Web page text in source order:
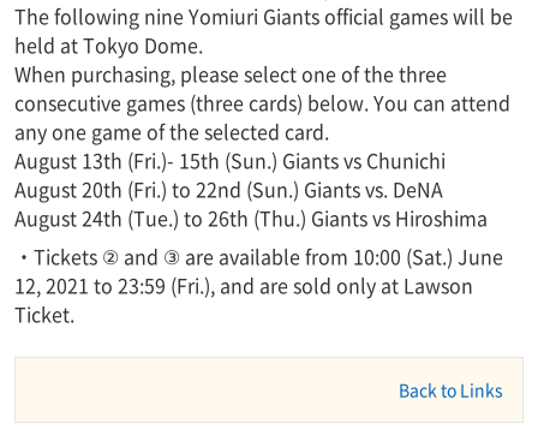
The following nine Yomiuri Giants official games will be
held at Tokyo Dome.
When purchasing, please select one of the three
consecutive games (three cards) below. You can attend
any one game of the selected card.
August 13th (Fri.)- 15th (Sun.) Giants vs Chunichi
August 20th (Fri.) to 22nd (Sun.) Giants vs. DeNA
August 24th (Tue.) to 26th (Thu.) Giants vs Hiroshima
・Tickets ② and ③ are available from 10:00 (Sat.) June
12, 2021 to 23:59 (Fri.), and are sold only at Lawson
Ticket.
Back to Links